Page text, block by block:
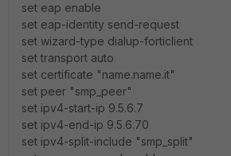
set eap enable
set eap-identity send-request
set wizard-type dialup-forticlient
set transport auto
set certificate "name.name.it"
set peer "smp_peer"
set ipv4-start-ip 9.5.6.7
set ipv4-end-ip 9.5.6.70
set ipv4-split-include "smp_split"